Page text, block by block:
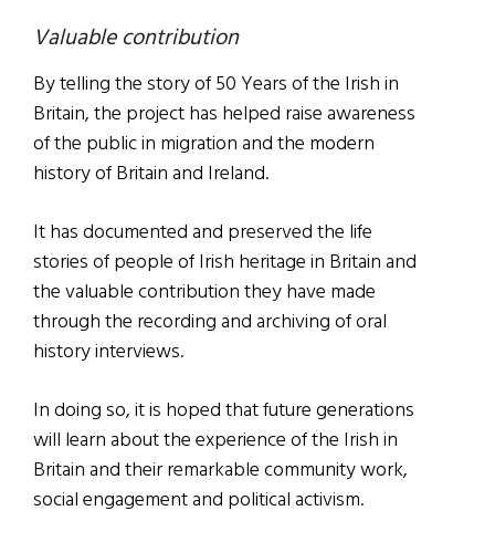
Valuable contribution
By telling the story of 50 Years of the Irish in
Britain, the project has helped raise awareness
of the public in migration and the modern
history of Britain and Ireland.
It has documented and preserved the life
stories of people of Irish heritage in Britain and
the valuable contribution they have made
through the recording and archiving of oral
history interviews.
In doing so, it is hoped that future generations
will learn about the experience of the Irish in
Britain and their remarkable community work,
social engagement and political activism.